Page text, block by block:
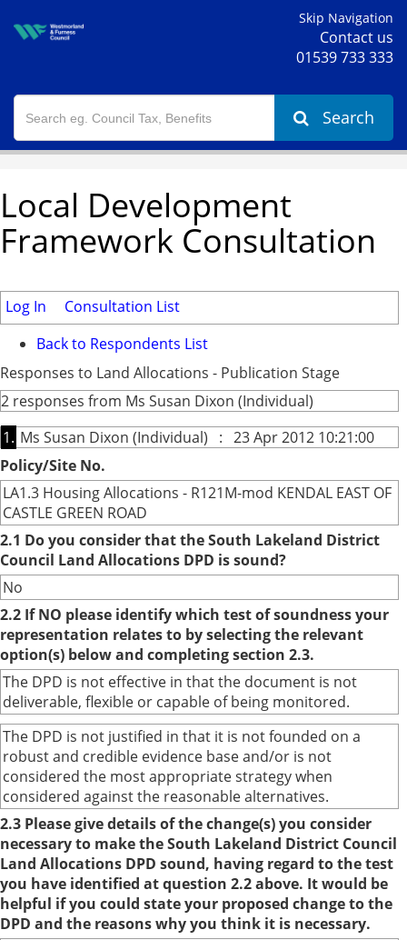
Skip Navigation
Contact us
01539 733 333
Search
Local Development
Framework Consultation
Log In
Consultation List
Back to Respondents List
Responses to Land Allocations - Publication Stage
2 responses from Ms Susan Dixon (Individual)
1. Ms Susan Dixon (Individual) : 23 Apr 2012 10:21:00
Policy/Site No.
LA1.3 Housing Allocations - R121M-mod KENDAL EAST OF
CASTLE GREEN ROAD
2.1 Do you consider that the South Lakeland District
Council Land Allocations DPD is sound?
No
2.2 If NO please identify which test of soundness your
representation relates to by selecting the relevant
option(s) below and completing section 2.3.
The DPD is not effective in that the document is not
deliverable, flexible or capable of being monitored.
The DPD is not justified in that it is not founded on a
robust and credible evidence base and/or is not
considered the most appropriate strategy when
considered against the reasonable alternatives.
2.3 Please give details of the change(s) you consider
necessary to make the South Lakeland District Council
Land Allocations DPD sound, having regard to the test
you have identified at question 2.2 above. It would be
helpful if you could state your proposed change to the
DPD and the reasons why you think it is necessary.